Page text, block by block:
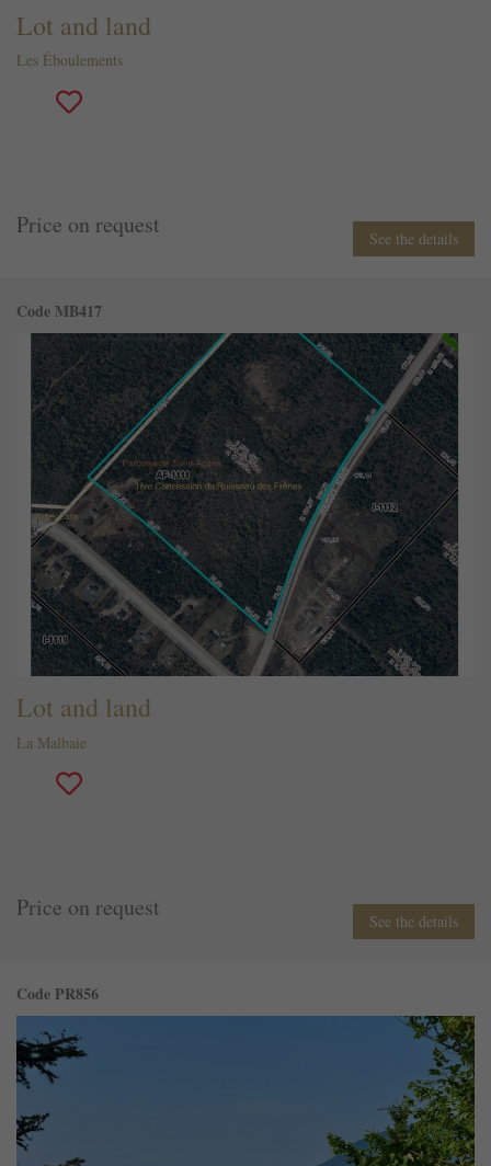
Lot and land
Les Éboulements
Price on request See the details
Code MB417
Lot and land
La Malbaie
Price on request See the details
Code PR856